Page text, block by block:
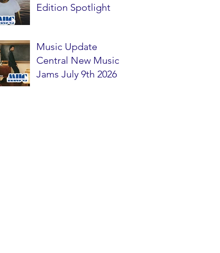
Edition Spotlight
Music Update
Central New Music
Jams July 9th 2026